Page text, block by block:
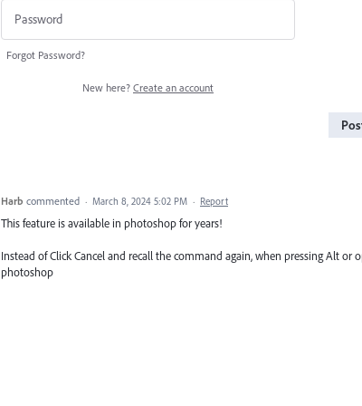
Forgot Password?
New here? Create an account
Harb commented · March 8, 2024 5:02 PM · Report
This feature is available in photoshop for years!
Instead of Click Cancel and recall the command again, when pressing Alt or
photoshop